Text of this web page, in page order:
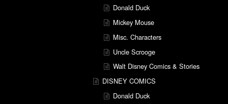
Donald Duck
Mickey Mouse
Misc. Characters
Uncle Scrooge
Walt Disney Comics & Stories
DISNEY COMICS
Donald Duck